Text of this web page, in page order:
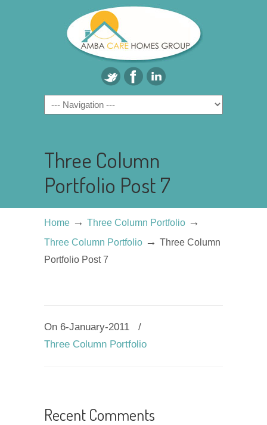
Three Column
Portfolio Post 7
Home → Three Column Portfolio →
Three Column Portfolio → Three Column
Portfolio Post 7
On 6-January-2011
/
Three Column Portfolio
Recent Comments